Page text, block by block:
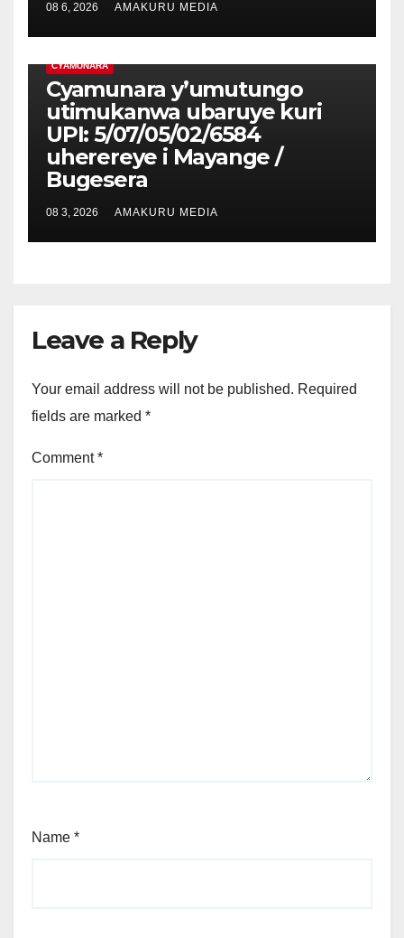
08 6, 2026 AMAKURU MEDIA
CYAMUNARA
Cyamunara y’umutungo
utimukanwa ubaruye kuri
UPI: 5/07/05/02/6584
uherereye i Mayange /
Bugesera
08 3, 2026 AMAKURU MEDIA
Leave a Reply
Your email address will not be published. Required
fields are marked *
Comment*
Name *